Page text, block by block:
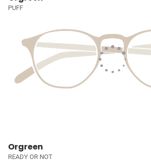
PUFF
Orgreen
READY OR NOT